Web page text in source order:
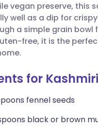
Share via LinkedIn
Share via X
Copy link
🇮🇹 Italiano
🇮🇳 हिन्दी
vegan preserve, this
well as a dip for
a simple grain
free, it is the
for
fennel seeds
black or brown